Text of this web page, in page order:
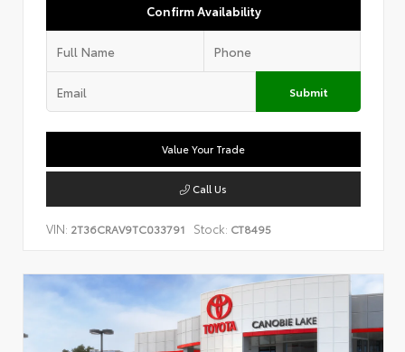
Confirm Availability
Submit
Value Your Trade
Call Us
VIN: 2T36CRAV9TC033791 Stock: CT8495